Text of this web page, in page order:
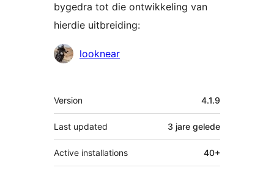
bygedra tot die ontwikkeling van
hierdie uitbreiding:
Contributors
looknear
Meta
Version 4.1.9
Last updated 3 jare gelede
Active installations 40+